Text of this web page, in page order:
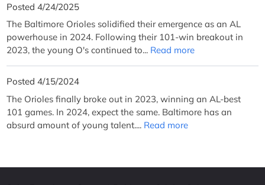
Posted 4/24/2025
The Baltimore Orioles solidified their emergence as an AL
powerhouse in 2024. Following their 101-win breakout in
2023, the young O's continued to... Read more
Posted 4/15/2024
The Orioles finally broke out in 2023, winning an AL-best
101 games. In 2024, expect the same. Baltimore has an
absurd amount of young talent.... Read more